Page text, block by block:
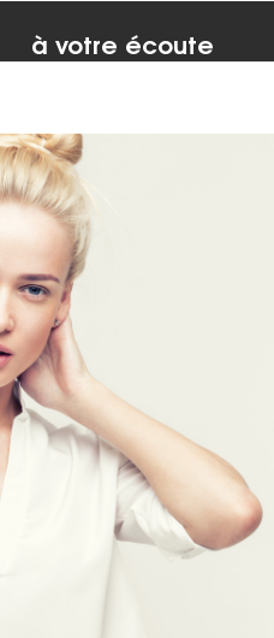
à votre écoute
07 81 82 93 67